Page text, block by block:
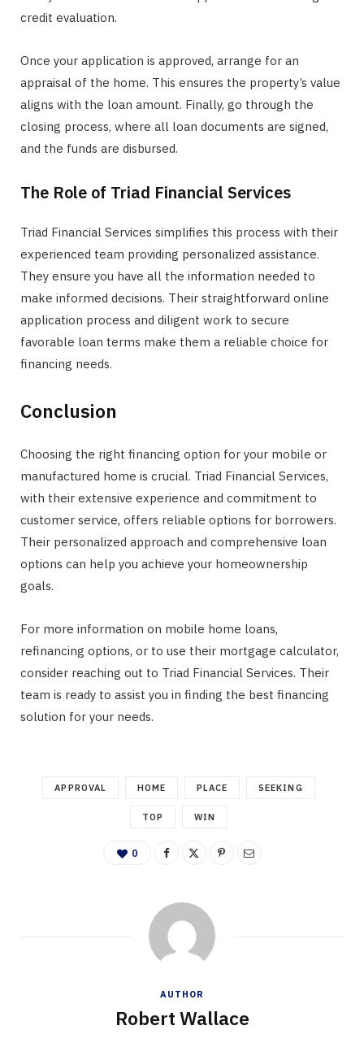
credit evaluation.
Once your application is approved, arrange for an
appraisal of the home. This ensures the property’s value
aligns with the loan amount. Finally, go through the
closing process, where all loan documents are signed,
and the funds are disbursed.
The Role of Triad Financial Services
Triad Financial Services simplifies this process with their
experienced team providing personalized assistance.
They ensure you have all the information needed to
make informed decisions. Their straightforward online
application process and diligent work to secure
favorable loan terms make them a reliable choice for
financing needs.
Conclusion
Choosing the right financing option for your mobile or
manufactured home is crucial. Triad Financial Services,
with their extensive experience and commitment to
customer service, offers reliable options for borrowers.
Their personalized approach and comprehensive loan
options can help you achieve your homeownership
goals.
For more information on mobile home loans,
refinancing options, or to use their mortgage calculator,
consider reaching out to Triad Financial Services. Their
team is ready to assist you in finding the best financing
solution for your needs.
APPROVAL HOME PLACE SEEKING
TOP WIN
0
AUTHOR
Robert Wallace